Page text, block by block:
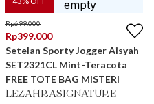
Rp699.000
Rp399.000
Setelan Sporty Jogger Aisyah
SET2321CL Mint-Teracota
FREE TOTE BAG MISTERI
LEZAHRASIGNATURE